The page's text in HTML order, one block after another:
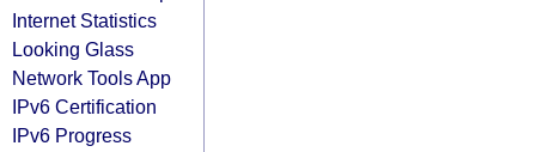
Internet Statistics
Looking Glass
Network Tools App
IPv6 Certification
IPv6 Progress